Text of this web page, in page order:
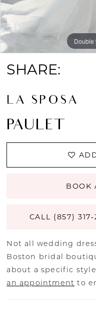
Double
SHARE:
LA SPOSA
PAULET
BOOK
CALL (857)
Not all wedding
Boston bridal
about a specific
an appointment to